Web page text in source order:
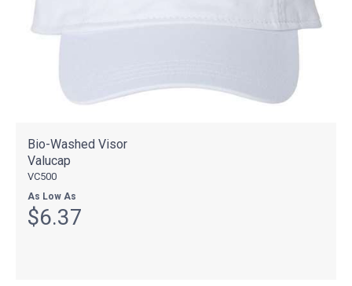
Bio-Washed Visor
Valucap
VC500
As Low As
$6.37